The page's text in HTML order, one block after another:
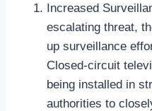
Increased
escalating threat,
up surveillance
Closed-circuit
being installed in
authorities to